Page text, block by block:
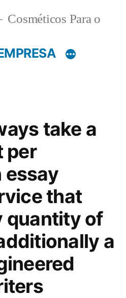
Cosméticos Para o
take a
per
essay
that
quantity of
a